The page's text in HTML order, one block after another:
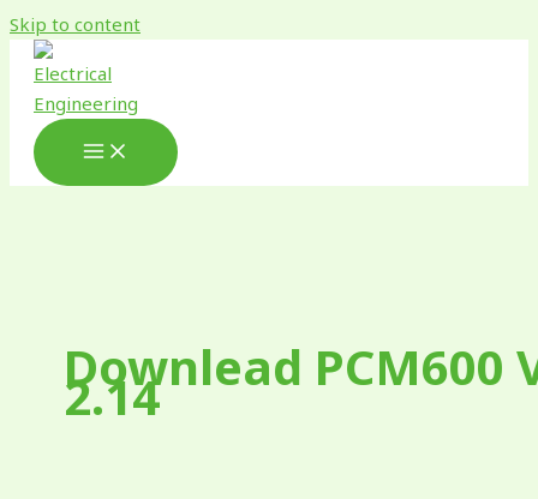
Skip to content
Downlead PCM600
2.14